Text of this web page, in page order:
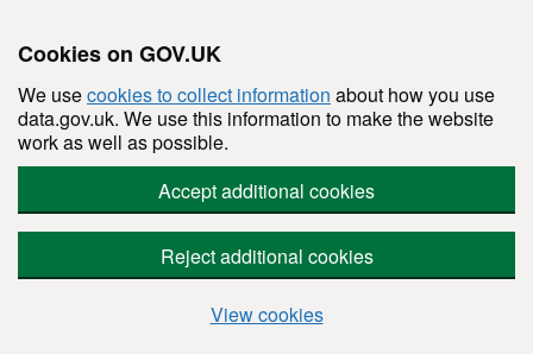
Cookies on GOV.UK
We usecookies to collect information about how you use
data.gov.uk. We use this information to make the website
work as well as possible.
Accept additional cookies
Reject additional cookies
View cookies